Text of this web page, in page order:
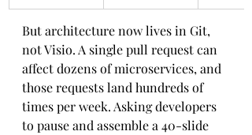
But architecture now lives in Git,
not Visio. A single pull request can
affect dozens of microservices, and
those requests land hundreds of
times per week. Asking developers
to pause and assemble a 40-slide